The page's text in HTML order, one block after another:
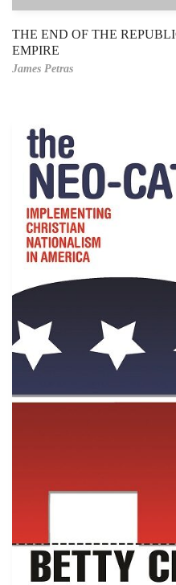
THE END OF THE
EMPIRE
James Petras